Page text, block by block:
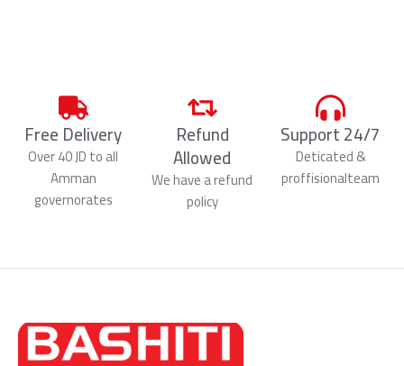
Free Delivery
Over 40 JD to all
Amman
governorates
Refund
Allowed
We have a refund
policy
Support 24/7
Deticated &
proffisionalteam